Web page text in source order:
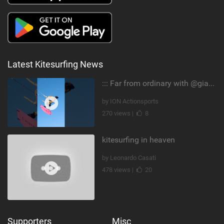
Latest Kitesurfing News
::: Far from ordinary with @gianmariacoccoluto93 ..
by ION Actionsports
270 views |
8
kitesurfing in heaven
by Leonardo Casati
478 views |
20
Supporters Misc